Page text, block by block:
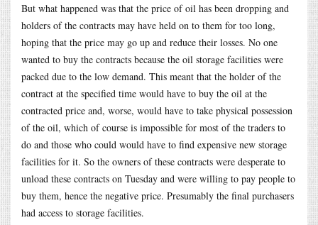
But what happened was that the price of oil has been dropping and
holders of the contracts may have held on to them for too long,
hoping that the price may go up and reduce their losses. No one
wanted to buy the contracts because the oil storage facilities were
packed due to the low demand. This meant that the holder of the
contract at the specified time would have to buy the oil at the
contracted price and, worse, would have to take physical possession
of the oil, which of course is impossible for most of the traders to
do and those who could would have to find expensive new storage
facilities for it. So the owners of these contracts were desperate to
unload these contracts on Tuesday and were willing to pay people to
buy them, hence the negative price. Presumably the final purchasers
had access to storage facilities.